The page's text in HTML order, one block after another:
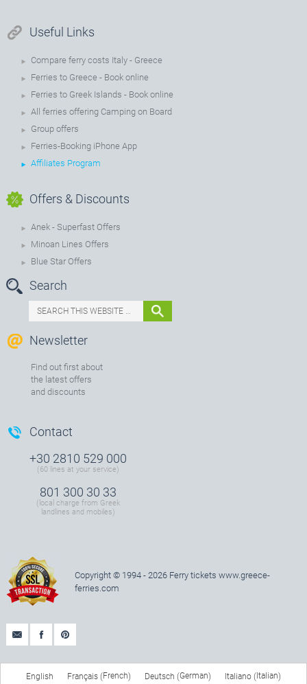
Useful Links
Compare ferry costs Italy - Greece
Ferries to Greece - Book online
Ferries to Greek Islands - Book online
All ferries offering Camping on Board
Group offers
Ferries-Booking iPhone App
Affiliates Program
Offers & Discounts
Anek - Superfast Offers
Minoan Lines Offers
Blue Star Offers
Search
Newsletter
Find out first about
the latest offers
and discounts
Contact
+30 2810 529 000
(60 lines at your service)
801 300 30 33
(local charge from Greek
landlines and mobiles)
Copyright © 1994 - 2026 Ferry tickets www.greece-
ferries.com
English Français (French) Deutsch (German) Italiano ( Italian)